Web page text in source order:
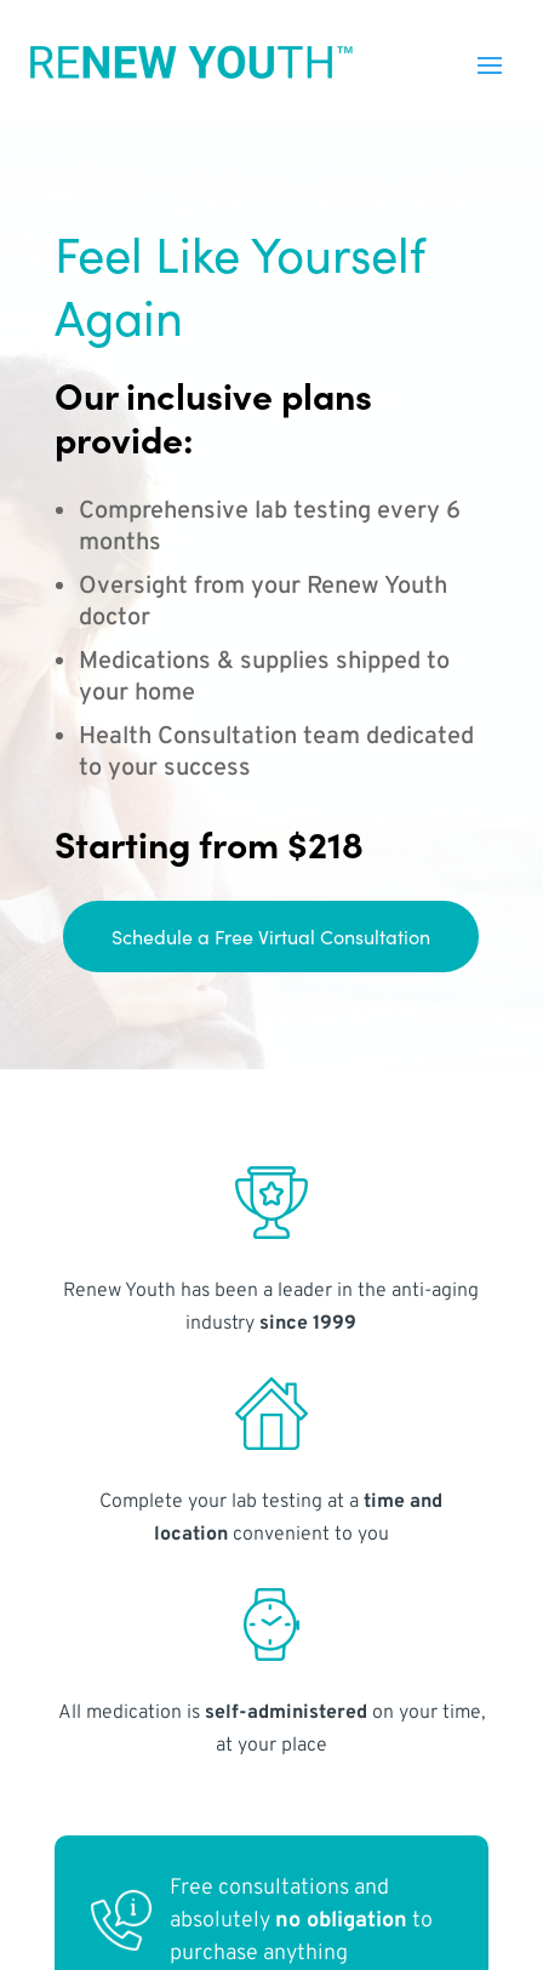
Feel Like Yourself
Again
Our inclusive plans
provide:
Comprehensive lab testing every 6
months
Oversight from your Renew Youth
doctor
Medications & supplies shipped to
your home
Health Consultation team dedicated
to your success
Starting from $218
Schedule a Free Virtual Consultation
Renew Youth has been a leader in the anti-aging
industry since 1999
Complete your lab testing at atime and
locationconvenient to you
All medication is self-administered on your time,
at your place
Free consultations and
absolutely no obligation to
purchase anything